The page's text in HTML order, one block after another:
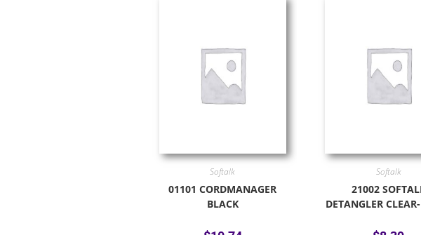
Softalk
01101 CORDMANAGER
BLACK
Softalk
21002
DETANGLER